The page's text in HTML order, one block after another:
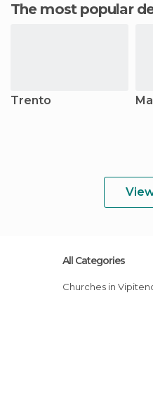
The most popular
Trento
All Categories
Churches in